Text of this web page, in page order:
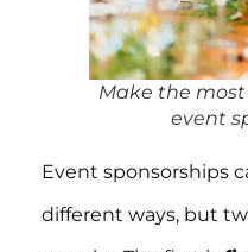
Make the
event
Event sponsorships
different ways, but